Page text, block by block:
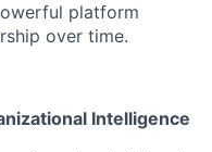
platform
over time.
Intelligence